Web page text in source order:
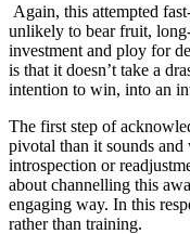
Again, this attempted
unlikely to bear fruit,
investment and ploy for
is that it doesn’t take a
intention to win, into an
The first step of
pivotal than it sounds
introspection or
about channelling this
engaging way. In this
rather than training.